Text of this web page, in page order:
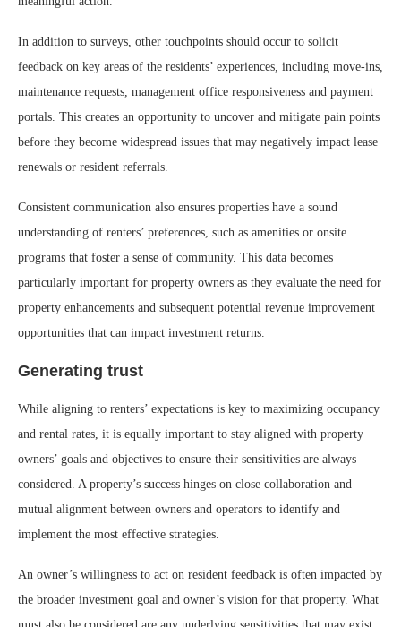
In addition to surveys, other touchpoints should occur to solicit
feedback on key areas of the residents’ experiences, including move-ins,
maintenance requests, management office responsiveness and payment
portals. This creates an opportunity to uncover and mitigate pain points
before they become widespread issues that may negatively impact lease
renewals or resident referrals.
Consistent communication also ensures properties have a sound
understanding of renters’ preferences, such as amenities or onsite
programs that foster a sense of community. This data becomes
particularly important for property owners as they evaluate the need for
property enhancements and subsequent potential revenue improvement
opportunities that can impact investment returns.
Generating trust
While aligning to renters’ expectations is key to maximizing occupancy
and rental rates, it is equally important to stay aligned with property
owners’ goals and objectives to ensure their sensitivities are always
considered. A property’s success hinges on close collaboration and
mutual alignment between owners and operators to identify and
implement the most effective strategies.
An owner’s willingness to act on resident feedback is often impacted by
the broader investment goal and owner’s vision for that property. What